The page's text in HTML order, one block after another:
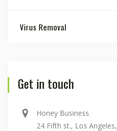
Virus Removal
Get in touch
Honey Business
24 Fifth st., Los Angeles,